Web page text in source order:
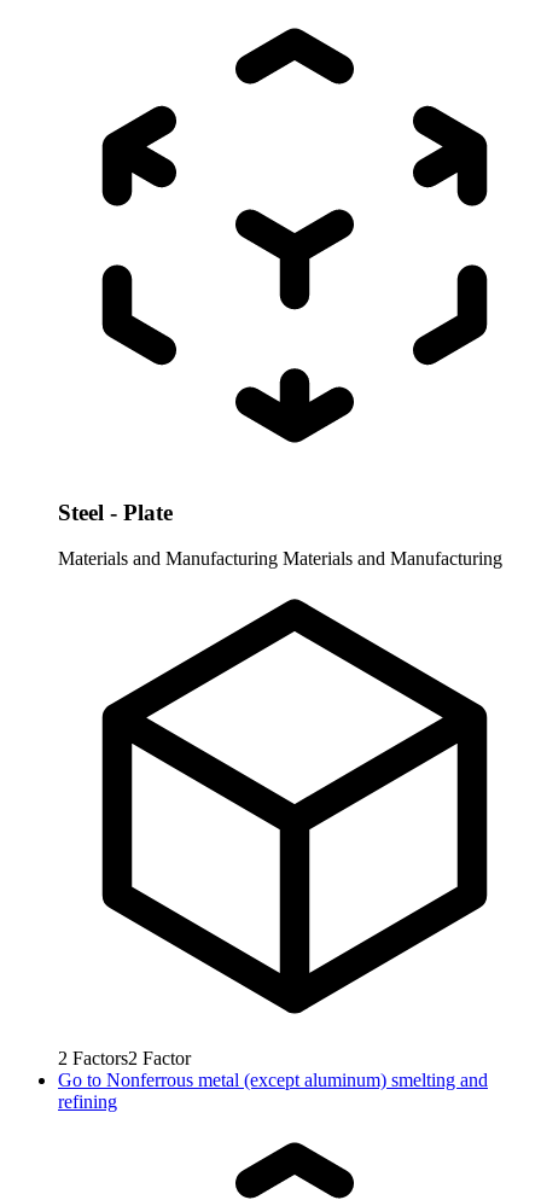
Steel - Plate
Materials and Manufacturing Materials and Manufacturing
2 Factors2 Factor
Go to Nonferrous metal (except aluminum) smelting and
refining